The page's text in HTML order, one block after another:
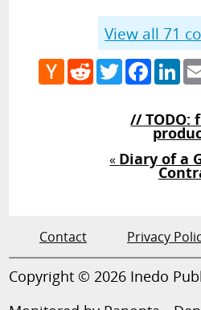
View all 71
Hacker
News
RedditTwitter
// TODO:
« Diary of a
Contact Privacy
Copyright © 2026 Inedo